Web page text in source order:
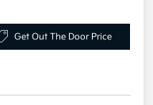
Get Out The Door Price